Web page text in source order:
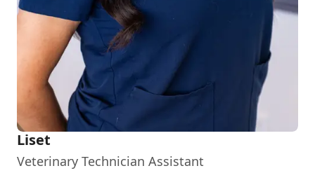
Liset
Veterinary Technician Assistant